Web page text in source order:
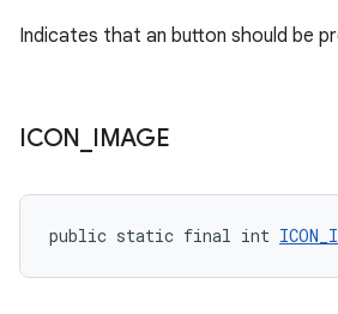
Indicates that an button should be
ICON IMAGE
public static final int